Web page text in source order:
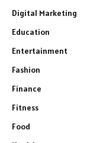
Digital Marketing
Education
Entertainment
Fashion
Finance
Fitness
Food